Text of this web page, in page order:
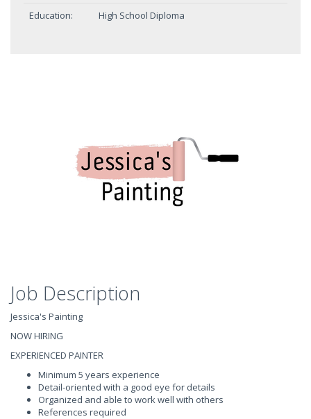
Education:
High School Diploma
Job Description
Jessica's Painting
NOW HIRING
EXPERIENCED PAINTER
Minimum 5 years experience
Detail-oriented with a good eye for details
Organized and able to work well with others
References required